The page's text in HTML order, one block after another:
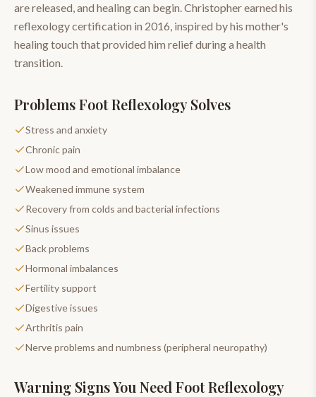
are released, and healing can begin. Christopher earned his
reflexology certification in 2016, inspired by his mother's
healing touch that provided him relief during a health
transition.
ProblemsFoot ReflexologySolves
Stress and anxiety
Chronic pain
Low mood and emotional imbalance
Weakened immune system
Recovery from colds and bacterial infections
Sinus issues
Back problems
Hormonal imbalances
Fertility support
Digestive issues
Arthritis pain
Nerve problems and numbness (peripheral neuropathy)
Warning Signs You Need Foot Reflexology